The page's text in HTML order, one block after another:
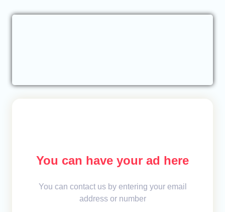
You can have your ad here
You can contact us by entering your email
address or number